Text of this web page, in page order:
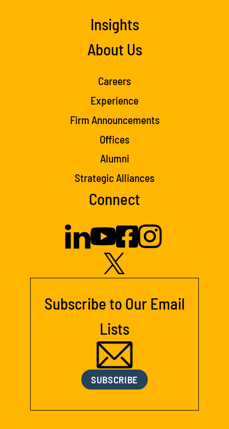
Insights
About Us
Careers
Experience
Firm Announcements
Offices
Alumni
Strategic Alliances
Connect
Subscribe to Our Email
Lists
SUBSCRIBE